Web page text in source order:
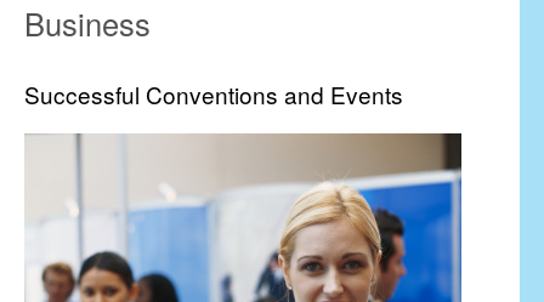
Business
Successful Conventions and Events